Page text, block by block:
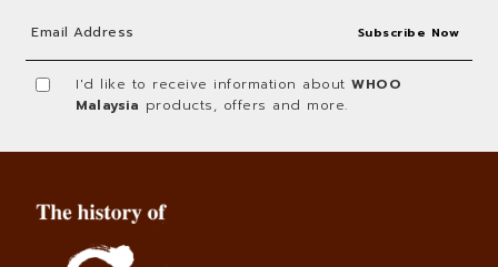
I'd like to receive information aboutWHOO
Malaysia products, offers and more.